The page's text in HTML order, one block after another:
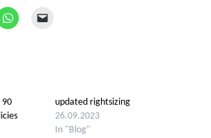
90
updated rightsizing
26.09.2023
In "Blog"